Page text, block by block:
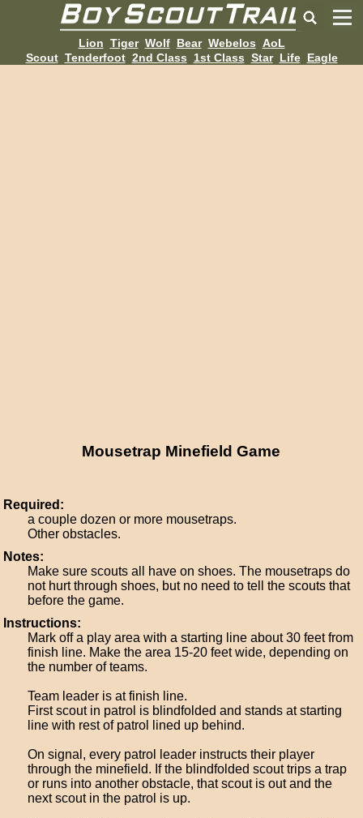
Lion Tiger Wolf Bear Webelos AoL
Scout Tenderfoot 2nd Class 1st Class Star Life Eagle
Mousetrap Minefield Game
Required:
a couple dozen or more mousetraps.
Other obstacles.
Notes:
Make sure scouts all have on shoes. The mousetraps do
not hurt through shoes, but no need to tell the scouts that
before the game.
Instructions:
Mark off a play area with a starting line about 30 feet from
finish line. Make the area 15-20 feet wide, depending on
the number of teams.
Team leader is at finish line.
First scout in patrol is blindfolded and stands at starting
line with rest of patrol lined up behind.
On signal, every patrol leader instructs their player
through the minefield. If the blindfolded scout trips a trap
or runs into another obstacle, that scout is out and the
next scout in the patrol is up.